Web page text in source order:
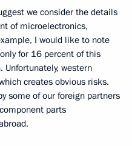
we consider the details
of microelectronics,
I would like to note
for 16 percent of this
Unfortunately, western
creates obvious risks.
some of our foreign partners
parts